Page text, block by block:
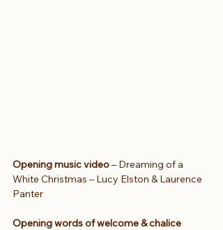
Opening music video – Dreaming of a
White Christmas – Lucy Elston & Laurence
Panter
Opening words of welcome & chalice